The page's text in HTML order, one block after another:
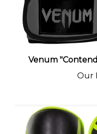
Venum
Our